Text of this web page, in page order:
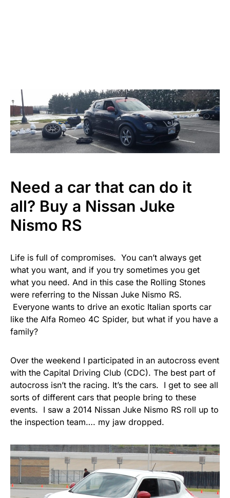
Need a car that can do it
all? Buy a Nissan Juke
Nismo RS
Life is full of compromises. You can’t always get
what you want, and if you try sometimes you get
what you need. And in this case the Rolling Stones
were referring to the Nissan Juke Nismo RS.
Everyone wants to drive an exotic Italian sports car
like the Alfa Romeo 4C Spider, but what if you have a
family?
Over the weekend I participated in an autocross event
with the Capital Driving Club (CDC). The best part of
autocross isn’t the racing. It’s the cars. I get to see all
sorts of different cars that people bring to these
events. I saw a 2014 Nissan Juke Nismo RS roll up to
the inspection team…. my jaw dropped.